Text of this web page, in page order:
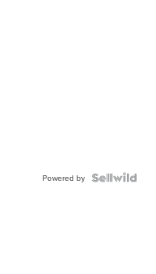
Powered by